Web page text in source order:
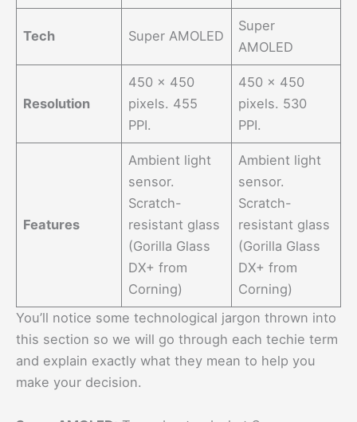
Tech Super AMOLED
Super
AMOLED
Resolution
450 x 450
pixels. 455
PPI.
450 x 450
pixels. 530
PPI.
Features
Ambient light
sensor.
Scratch-
resistant glass
(Gorilla Glass
DX+ from
Corning)
Ambient light
sensor.
Scratch-
resistant glass
(Gorilla Glass
DX+ from
Corning)
You’ll notice some technological jargon thrown into
this section so we will go through each techie term
and explain exactly what they mean to help you
make your decision.